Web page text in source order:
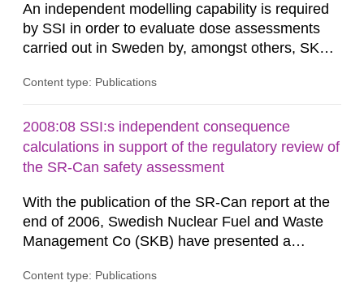
An independent modelling capability is required
by SSI in order to evaluate dose assessments
carried out in Sweden by, amongst others, SKB.
radiological safety of radioactive waste
radioactive waste. To meet the requirement for
an independent modelling tool for use in
biosphere dose assessments,...
Content type: Publications
2008:08 SSI:s independent consequence
calculations in support of the regulatory review of
the SR-Can safety assessment
With the publication of the SR-Can report at the
end of 2006, Swedish Nuclear Fuel and Waste
Management Co (SKB) have presented a
KBS-3 repository. The SR-Can project
Content type: Publications